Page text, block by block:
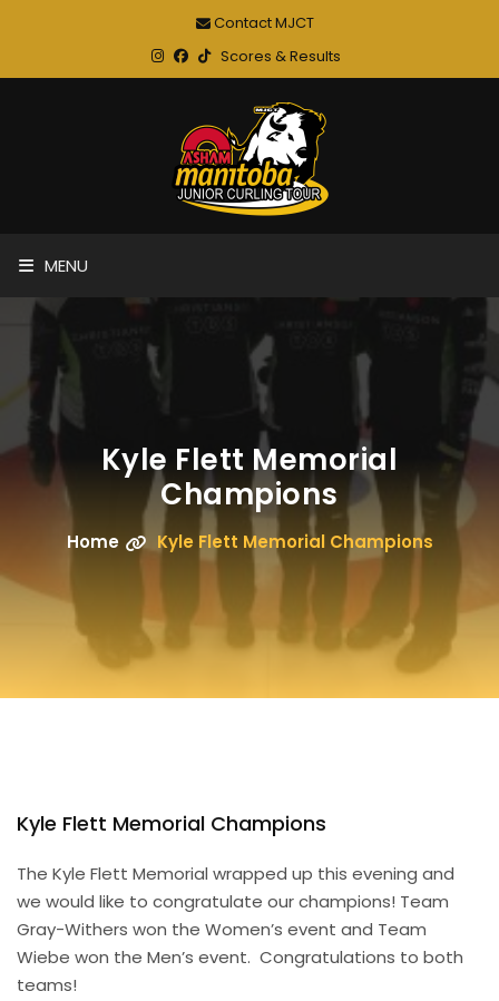
Contact MJCT
Scores & Results
MENU
Kyle Flett Memorial
Champions
Home Kyle Flett Memorial Champions
Kyle Flett Memorial Champions
The Kyle Flett Memorial wrapped up this evening and
we would like to congratulate our champions! Team
Gray-Withers won the Women’s event and Team
Wiebe won the Men’s event. Congratulations to both
teams!